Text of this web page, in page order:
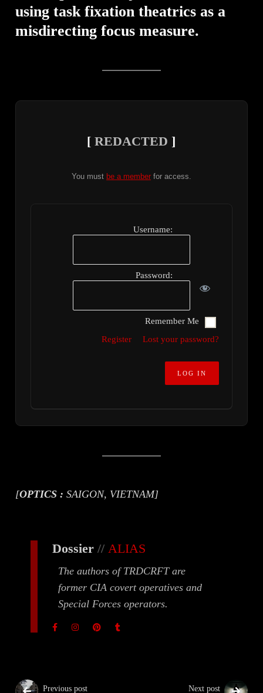
using task fixation theatrics as a
misdirecting focus measure.
[REDACTED ]
You must be a member for access.
Username:
Password:
Remember Me
Register
Lost your password?
[OPTICS : SAIGON, VIETNAM]
Dossier// ALIAS
The authors of TRDCRFT are
former CIA covert operatives and
Special Forces operators.
Previous post Next post